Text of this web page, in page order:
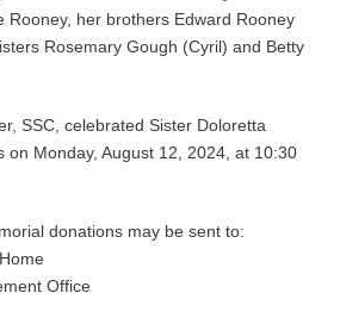
Rooney, her brothers Edward Rooney
Rosemary Gough (Cyril) and Betty
SSC, celebrated Sister Doloretta
on Monday, August 12, 2024, at 10:30
donations may be sent to:
Office